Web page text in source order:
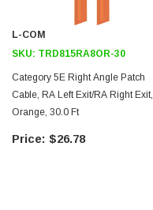
L-COM
SKU: TRD815RA8OR-30
Category 5E Right Angle Patch
Cable, RA Left Exit/RA Right Exit,
Orange, 30.0 Ft
$26.78